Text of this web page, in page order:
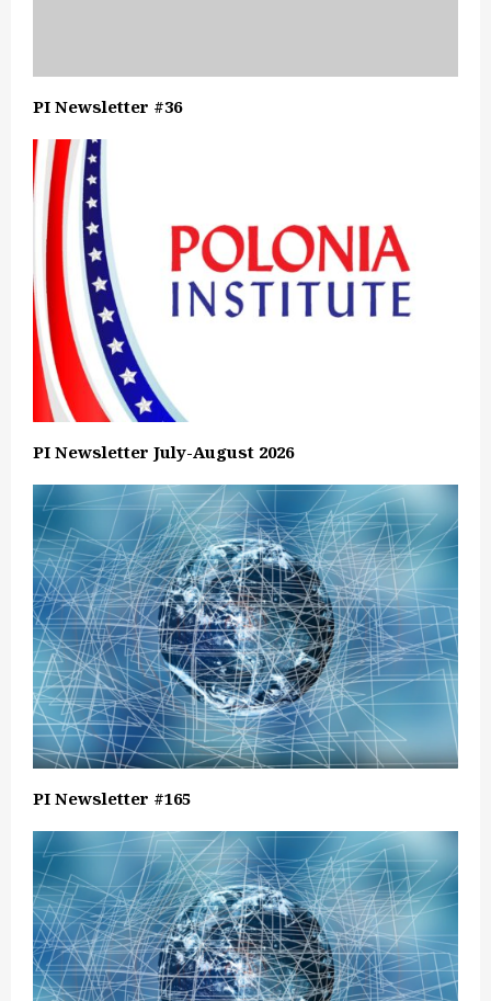
PI Newsletter #36
PI Newsletter July-August 2026
PI Newsletter #165